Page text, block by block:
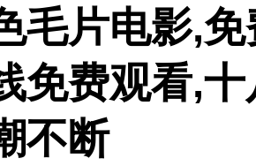
毛片电影,
免费观看,
不断